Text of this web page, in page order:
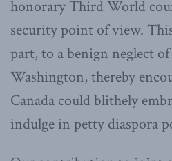
honorary Third World
security point of view.
part, to a benign neglect of
Washington, thereby
Canada could blithely
indulge in petty diaspora